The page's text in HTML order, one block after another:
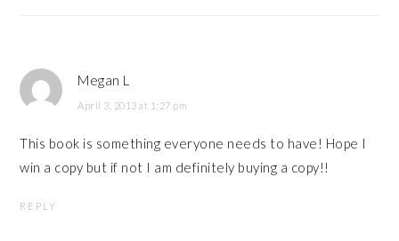
Megan L
April 3, 2013 at 1:27 pm
This book is something everyone needs to have! Hope I
win a copy but if not I am definitely buying a copy!!
REPLY